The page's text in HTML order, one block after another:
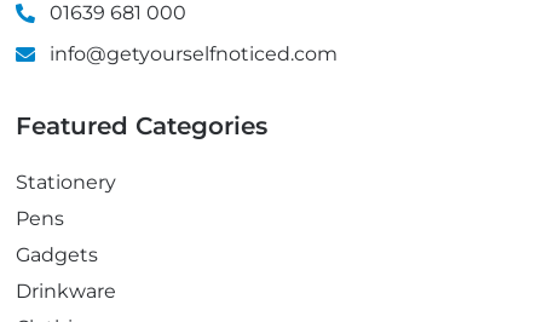
01639 681 000
info@getyourselfnoticed.com
Featured Categories
Stationery
Pens
Gadgets
Drinkware